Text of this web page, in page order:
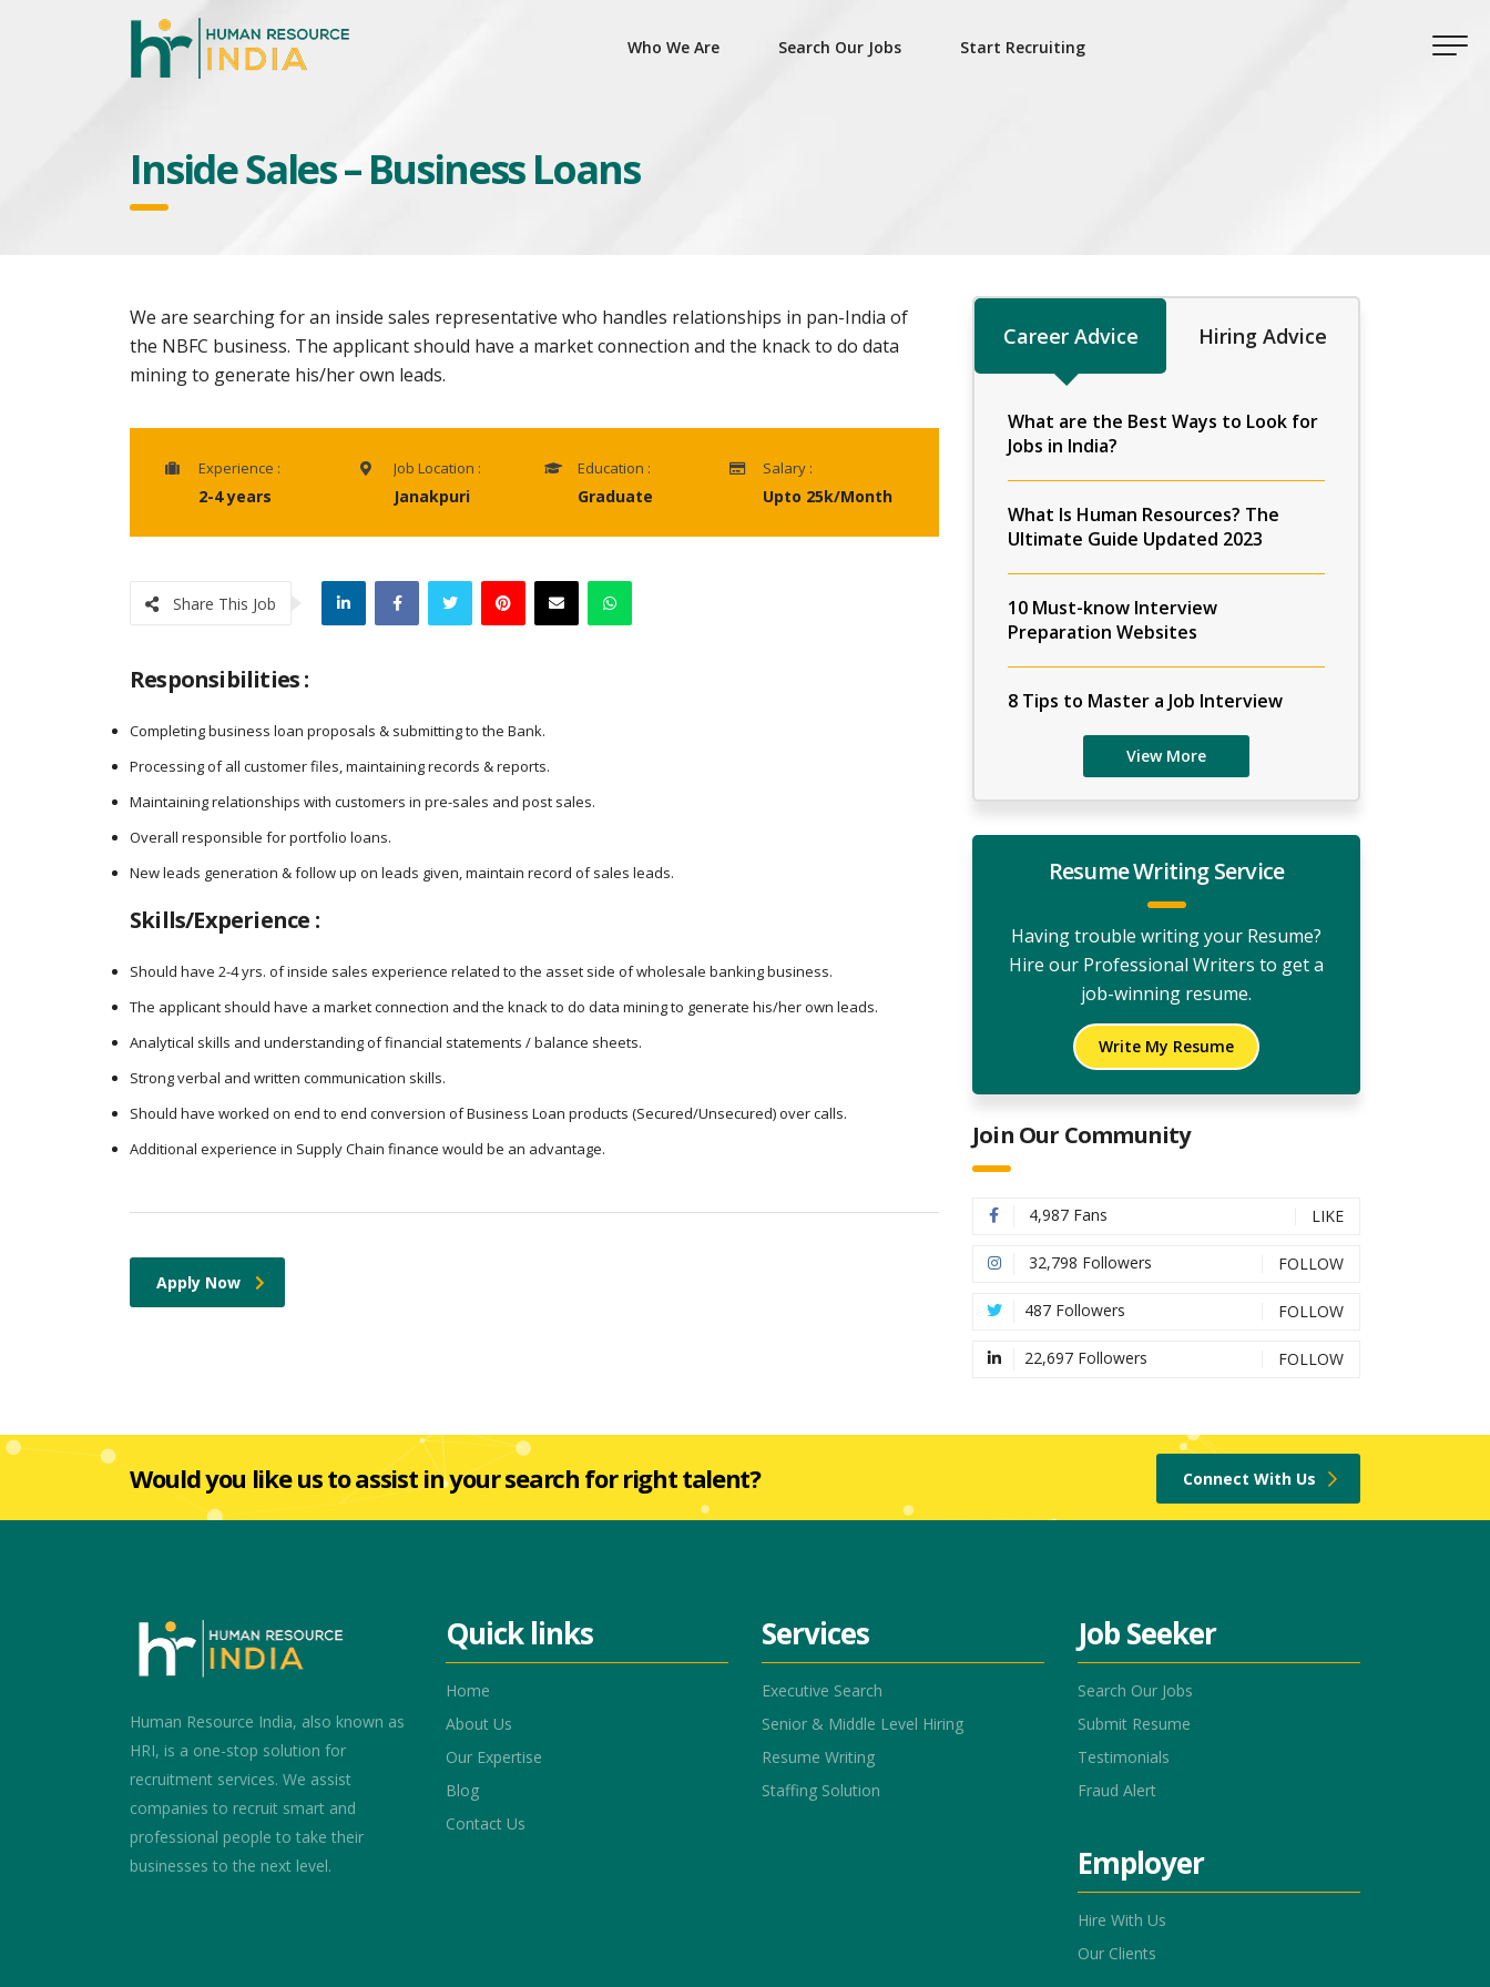
Who We Are Search Our Jobs Start Recruiting
Inside Sales – Business Loans
We are searching for an inside sales representative who handles relationships in pan-India of
the NBFC business. The applicant should have a market connection and the knack to do data
mining to generate his/her own leads.
Experience :
2-4 years
Job Location :
Janakpuri
Education :
Graduate
Salary :
Upto 25k/Month
Share This Job
Responsibilities :
Completing business loan proposals & submitting to the Bank.
Processing of all customer files, maintaining records & reports.
Maintaining relationships with customers in pre-sales and post sales.
Overall responsible for portfolio loans.
New leads generation & follow up on leads given, maintain record of sales leads.
Skills/Experience :
Should have 2-4 yrs. of inside sales experience related to the asset side of wholesale banking business.
The applicant should have a market connection and the knack to do data mining to generate his/her own leads.
Analytical skills and understanding of financial statements / balance sheets.
Strong verbal and written communication skills.
Should have worked on end to end conversion of Business Loan products (Secured/Unsecured) over calls.
Additional experience in Supply Chain finance would be an advantage.
Apply Now
Career Advice Hiring Advice
What are the Best Ways to Look for
Jobs in India?
What Is Human Resources? The
Ultimate Guide Updated 2023
10 Must-know Interview
Preparation Websites
8 Tips to Master a Job Interview
View More
Resume Writing Service
Having trouble writing your Resume?
Hire our Professional Writers to get a
job-winning resume.
Write My Resume
Join Our Community
4,987 Fans LIKE
32,798 Followers FOLLOW
487 Followers FOLLOW
22,697 Followers FOLLOW
Would you like us to assist in your search for right talent? Connect With Us
Human Resource India, also known as
HRI, is a one-stop solution for
recruitment services. We assist
companies to recruit smart and
professional people to take their
businesses to the next level.
Quick links
Home
About Us
Our Expertise
Blog
Contact Us
Services
Executive Search
Senior & Middle Level Hiring
Resume Writing
Staffing Solution
Job Seeker
Search Our Jobs
Submit Resume
Testimonials
Fraud Alert
Employer
Hire With Us
Our Clients